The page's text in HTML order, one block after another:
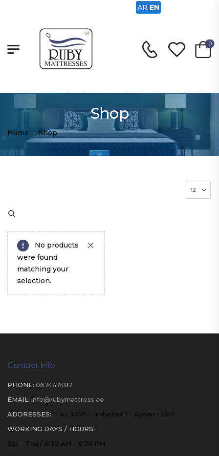
0
Shop
Home - Shop
No products
were found
matching your
selection.
Contact Info
PHONE: 067447487
EMAIL: info@rubymattress.ae
ADDRESSES: 1- AL JURF - Industrial 1 - Ajman - UAE
WORKING DAYS / HOURS:
Sat - Thu / 8:30 AM - 6:30 PM
AR EN